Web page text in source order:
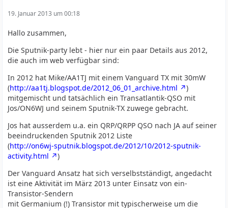
19. Januar 2013 um 00:18
Hallo zusammen,
Die Sputnik-party lebt - hier nur ein paar Details aus 2012,
die auch im web verfügbar sind:
In 2012 hat Mike/AA1TJ mit einem Vanguard TX mit 30mW
(http://aa1tj.blogspot.de/2012_06_01_archive.html
)
mitgemischt und tatsächlich ein Transatlantik-QSO mit
Jos/ON6WJ und seinem Sputnik-TX zuwege gebracht.
Jos hat ausserdem u.a. ein QRP/QRPP QSO nach JA auf seiner
beeindruckenden Sputnik 2012 Liste
(http://on6wj-sputnik.blogspot.de/2012/10/2012-sputnik-
activity.html
)
Der Vanguard Ansatz hat sich verselbstständigt, angedacht
ist eine Aktivität im März 2013 unter Einsatz von ein-
Transistor-Sendern
mit Germanium (!) Transistor mit typischerweise um die